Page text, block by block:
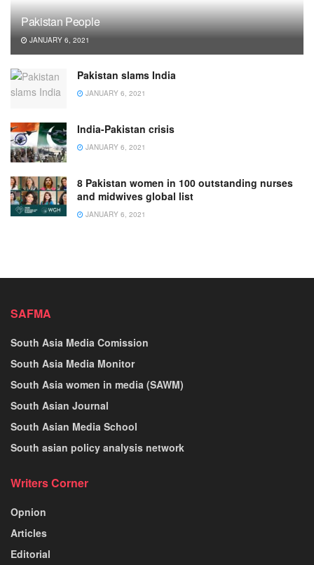
Pakistan People
JANUARY 6, 2021
Pakistan slams India
JANUARY 6, 2021
India-Pakistan crisis
JANUARY 6, 2021
8 Pakistan women in 100 outstanding nurses
and midwives global list
JANUARY 6, 2021
SAFMA
South Asia Media Comission
South Asia Media Monitor
South Asia women in media (SAWM)
South Asian Journal
South Asian Media School
South asian policy analysis network
Writers Corner
Opnion
Articles
Editorial